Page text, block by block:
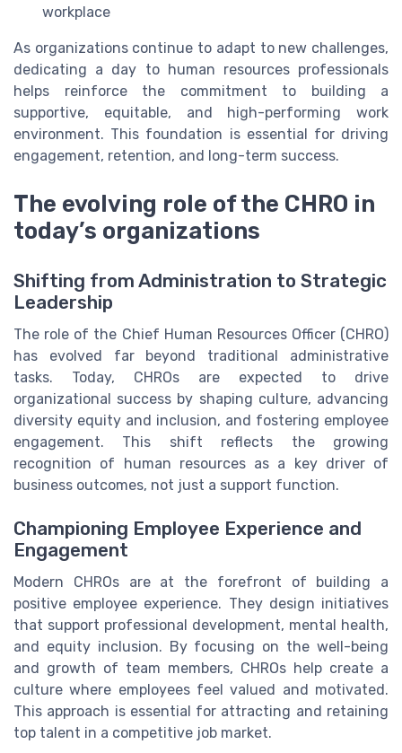
workplace
As organizations continue to adapt to new challenges,
dedicating a day to human resources professionals
helps reinforce the commitment to building a
supportive, equitable, and high-performing work
environment. This foundation is essential for driving
engagement, retention, and long-term success.
The evolving role of the CHRO in
today’s organizations
Shifting from Administration to Strategic
Leadership
The role of the Chief Human Resources Officer (CHRO)
has evolved far beyond traditional administrative
tasks. Today, CHROs are expected to drive
organizational success by shaping culture, advancing
diversity equity and inclusion, and fostering employee
engagement. This shift reflects the growing
recognition of human resources as a key driver of
business outcomes, not just a support function.
Championing Employee Experience and
Engagement
Modern CHROs are at the forefront of building a
positive employee experience. They design initiatives
that support professional development, mental health,
and equity inclusion. By focusing on the well-being
and growth of team members, CHROs help create a
culture where employees feel valued and motivated.
This approach is essential for attracting and retaining
top talent in a competitive job market.